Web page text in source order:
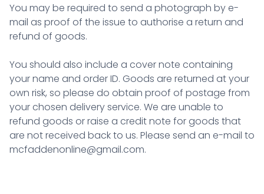
You may be required to send a photograph by e-
mail as proof of the issue to authorise a return and
refund of goods.
You should also include a cover note containing
your name and order ID. Goods are returned at your
own risk, so please do obtain proof of postage from
your chosen delivery service. We are unable to
refund goods or raise a credit note for goods that
are not received back to us. Please send an e-mail to
mcfaddenonline@gmail.com.